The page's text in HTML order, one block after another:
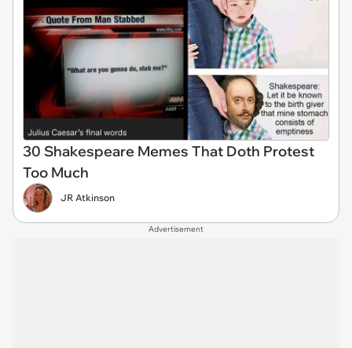
30 Shakespeare Memes That Doth Protest
Too Much
JR Atkinson
Advertisement